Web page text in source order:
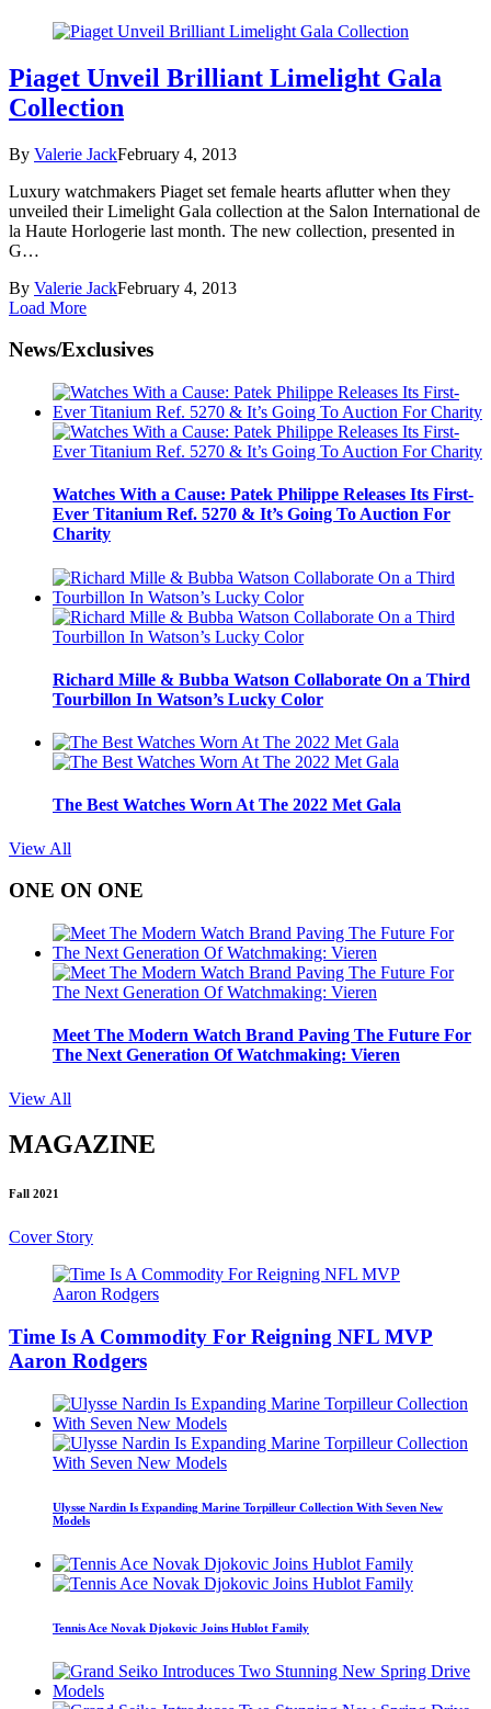
Piaget Unveil Brilliant Limelight Gala
Collection
By Valerie JackFebruary 4, 2013
Luxury watchmakers Piaget set female hearts aflutter when they
unveiled their Limelight Gala collection at the Salon International de
la Haute Horlogerie last month. The new collection, presented in
G…
By Valerie JackFebruary 4, 2013
Load More
News/Exclusives
Watches With a Cause: Patek Philippe Releases Its First-
Ever Titanium Ref. 5270 & It’s Going To Auction For
Charity
Richard Mille & Bubba Watson Collaborate On a Third
Tourbillon In Watson’s Lucky Color
The Best Watches Worn At The 2022 Met Gala
View All
ONE ON ONE
Meet The Modern Watch Brand Paving The Future For
The Next Generation Of Watchmaking: Vieren
View All
MAGAZINE
Fall 2021
Cover Story
Time Is A Commodity For Reigning NFL MVP
Aaron Rodgers
Ulysse Nardin Is Expanding Marine Torpilleur Collection With Seven New
Models
Tennis Ace Novak Djokovic Joins Hublot Family